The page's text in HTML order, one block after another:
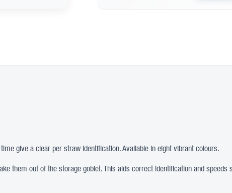
give a clear per straw identification. Available in eight vibrant colours.
them out of the storage goblet. This aids correct identification and